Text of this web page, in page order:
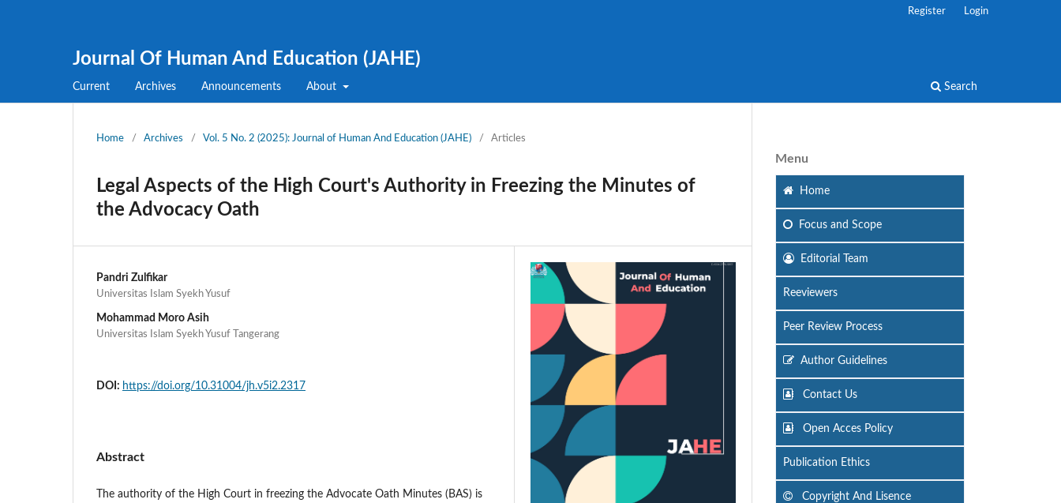
Journal Of Human And Education (JAHE)
Current Archives Announcements About Search
Register Login
Home / Archives / Vol. 5 No. 2 (2025): Journal of Human And Education (JAHE) / Articles
Legal Aspects of the High Court's Authority in Freezing the Minutes of
the Advocacy Oath
Pandri Zulfikar
Universitas Islam Syekh Yusuf
Mohammad Moro Asih
Universitas Islam Syekh Yusuf Tangerang
DOI: https://doi.org/10.31004/jh.v5i2.2317
Abstract
The authority of the High Court in freezing the Advocate Oath Minutes (BAS) is
Menu
Home
Focus and Scope
Editorial Team
Reeviewers
Peer Review Process
Author Guidelines
Contact Us
Open Acces Policy
Publication Ethics
Copyright And Lisence